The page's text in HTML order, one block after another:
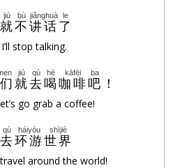
就
jiù
不
bù
讲话
jiǎnghuà
了
le
stop talking.
就
jiù
去
qù
喝
hē
咖啡
kāfēi
吧
ba
！
go grab a coffee!
去
qù
环游
háiyóu
世界
shìjiè
around the world!